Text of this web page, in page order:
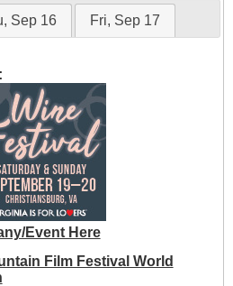
Sep 16 Fri, Sep 17
Event Here
Film Festival World